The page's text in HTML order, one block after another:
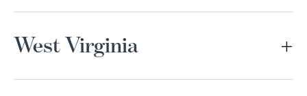
West Virginia